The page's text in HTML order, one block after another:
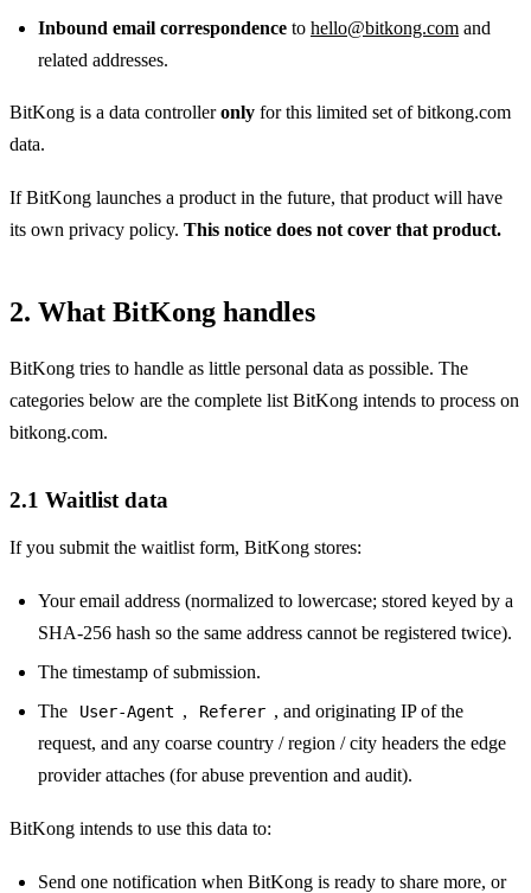
Inbound email correspondence to hello@bitkong.com and
related addresses.
BitKong is a data controlleronly for this limited set of bitkong.com
data.
If BitKong launches a product in the future, that product will have
its own privacy policy. This notice does not cover that product.
2. What BitKong handles
BitKong tries to handle as little personal data as possible. The
categories below are the complete list BitKong intends to process on
bitkong.com.
2.1 Waitlist data
If you submit the waitlist form, BitKong stores:
Your email address (normalized to lowercase; stored keyed by a
SHA-256 hash so the same address cannot be registered twice).
The timestamp of submission.
The
User-Agent , Referer , and originating IP of the
request, and any coarse country / region / city headers the edge
provider attaches (for abuse prevention and audit).
BitKong intends to use this data to:
Send one notification when BitKong is ready to share more, or